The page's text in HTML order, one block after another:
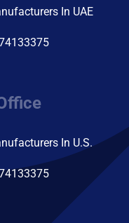
In UAE
In U.S.